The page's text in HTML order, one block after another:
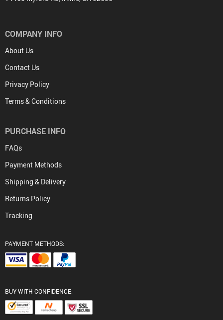
COMPANY INFO
About Us
Contact Us
Privacy Policy
Terms & Conditions
PURCHASE INFO
FAQs
Payment Methods
Shipping & Delivery
Returns Policy
Tracking
PAYMENT METHODS:
BUY WITH CONFIDENCE: